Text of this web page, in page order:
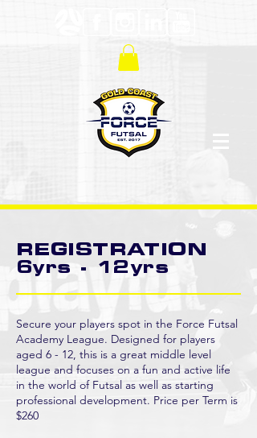
REGISTRATION
6yrs - 12yrs
Secure your players spot in the Force Futsal
Academy League. Designed for players
aged 6 - 12, this is a great middle level
league and focuses on a fun and active life
in the world of Futsal as well as starting
professional development. Price per Term is
$260